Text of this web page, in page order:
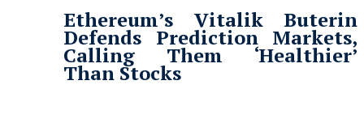
Ethereum’s Vitalik Buterin
Defends Prediction Markets,
Calling Them ‘Healthier’
Than Stocks